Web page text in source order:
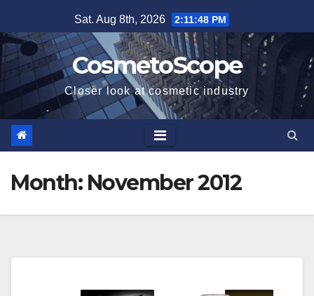
to
content
Sat. Aug 8th, 2026 2:11:48 PM
CosmetoScope
Closer look at cosmetic industry
Month: November 2012